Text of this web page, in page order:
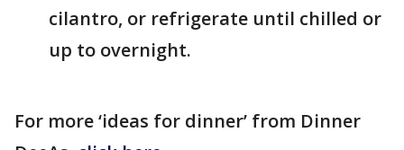
cilantro, or refrigerate until chilled or
up to overnight.
For more ‘ideas for dinner’ from Dinner